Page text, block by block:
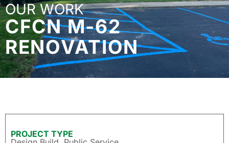
OUR WORK
CFCN M-62
RENOVATION
PROJECT TYPE